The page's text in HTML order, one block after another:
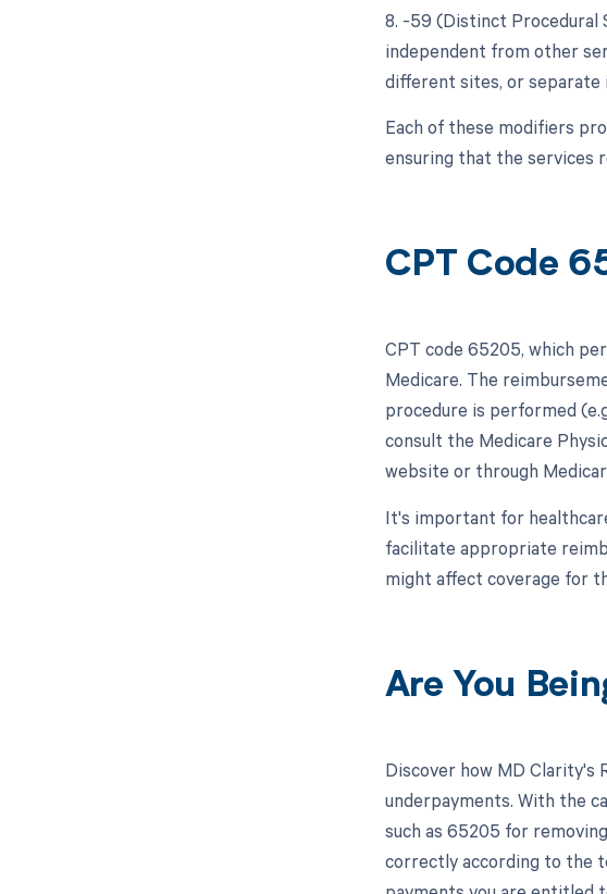
8. -59 (Distinct Procedural
independent from other
different sites, or separate
Each of these modifiers
ensuring that the services
CPT Code
CPT code 65205, which
Medicare. The
procedure is performed
consult the Medicare
website or through
It's important for
facilitate appropriate
might affect coverage for
Are You
Discover how MD Clarity's
underpayments. With the
such as 65205 for
correctly according to the